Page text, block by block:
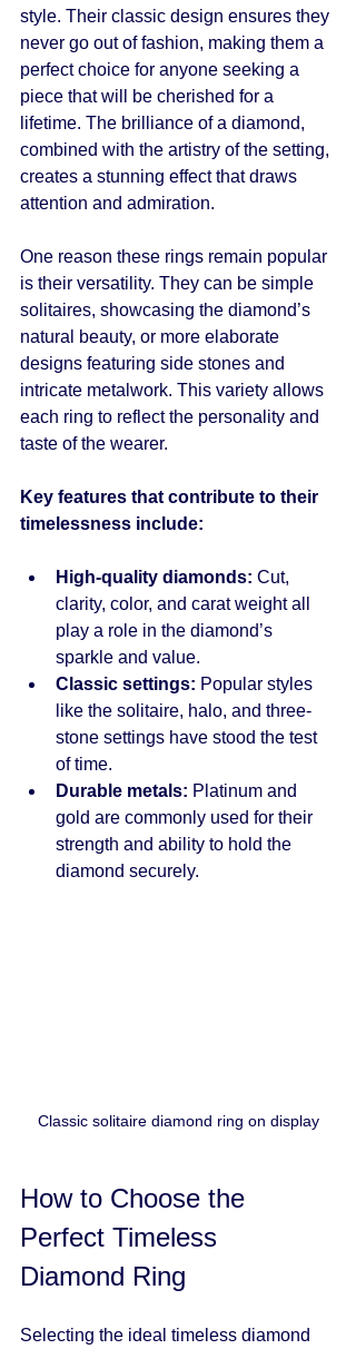
style. Their classic design ensures they
never go out of fashion, making them a
perfect choice for anyone seeking a
piece that will be cherished for a
lifetime. The brilliance of a diamond,
combined with the artistry of the setting,
creates a stunning effect that draws
attention and admiration.
One reason these rings remain popular
is their versatility. They can be simple
solitaires, showcasing the diamond’s
natural beauty, or more elaborate
designs featuring side stones and
intricate metalwork. This variety allows
each ring to reflect the personality and
taste of the wearer.
Key features that contribute to their
timelessness include:
High-quality diamonds: Cut,
clarity, color, and carat weight all
play a role in the diamond’s
sparkle and value.
Classic settings: Popular styles
like the solitaire, halo, and three-
stone settings have stood the test
of time.
Durable metals: Platinum and
gold are commonly used for their
strength and ability to hold the
diamond securely.
Classic solitaire diamond ring on display
How to Choose the
Perfect Timeless
Diamond Ring
Selecting the ideal timeless diamond